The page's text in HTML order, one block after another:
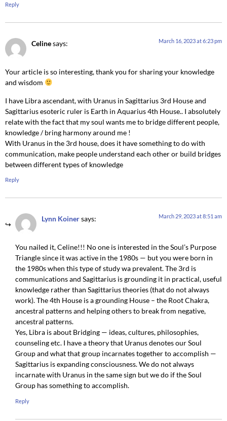
Reply
Celinesays: March 16, 2023 at 6:23 pm
Your article is so interesting, thank you for sharing your knowledge
and wisdom
I have Libra ascendant, with Uranus in Sagittarius 3rd House and
Sagittarius esoteric ruler is Earth in Aquarius 4th House.. I absolutely
relate with the fact that my soul wants me to bridge different people,
knowledge / bring harmony around me !
With Uranus in the 3rd house, does it have something to do with
communication, make people understand each other or build bridges
between different types of knowledge
Reply
Lynn Koinersays: March 29, 2023 at 8:51 am
You nailed it, Celine!!! No one is interested in the Soul’s Purpose
Triangle since it was active in the 1980s — but you were born in
the 1980s when this type of study wa prevalent. The 3rd is
communications and Sagittarius is grounding it in practical, useful
knowledge rather than Sagittarius theories (that do not always
work). The 4th House is a grounding House – the Root Chakra,
ancestral patterns and helping others to break from negative,
ancestral patterns.
Yes, Libra is about Bridging — ideas, cultures, philosophies,
counseling etc. I have a theory that Uranus denotes our Soul
Group and what that group incarnates together to accomplish —
Sagittarius is expanding consciousness. We do not always
incarnate with Uranus in the same sign but we do if the Soul
Group has something to accomplish.
Reply